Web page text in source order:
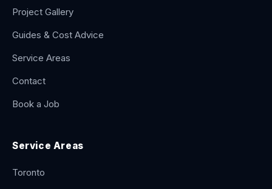
Project Gallery
Guides & Cost Advice
Service Areas
Contact
Book a Job
Service Areas
Toronto